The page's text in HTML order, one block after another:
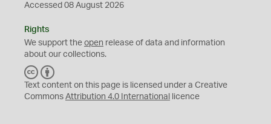
Accessed 08 August 2026
Rights
We support the open release of data and information
about our collections.
C
C
Y
Text content on this page is licensed under a Creative
Commons Attribution 4.0 International licence